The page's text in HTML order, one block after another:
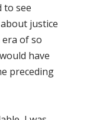
to see
justice
of so
have
preceding